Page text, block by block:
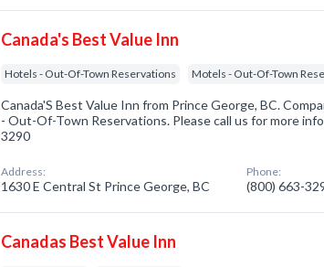
Canada's Best Value Inn
Hotels - Out-Of-Town Reservations Motels - Out-Of-Town
Canada'S Best Value Inn from Prince George, BC.
- Out-Of-Town Reservations. Please call us for more
3290
Address:
1630 E Central St Prince George, BC
Phone:
(800) 663-
Canadas Best Value Inn